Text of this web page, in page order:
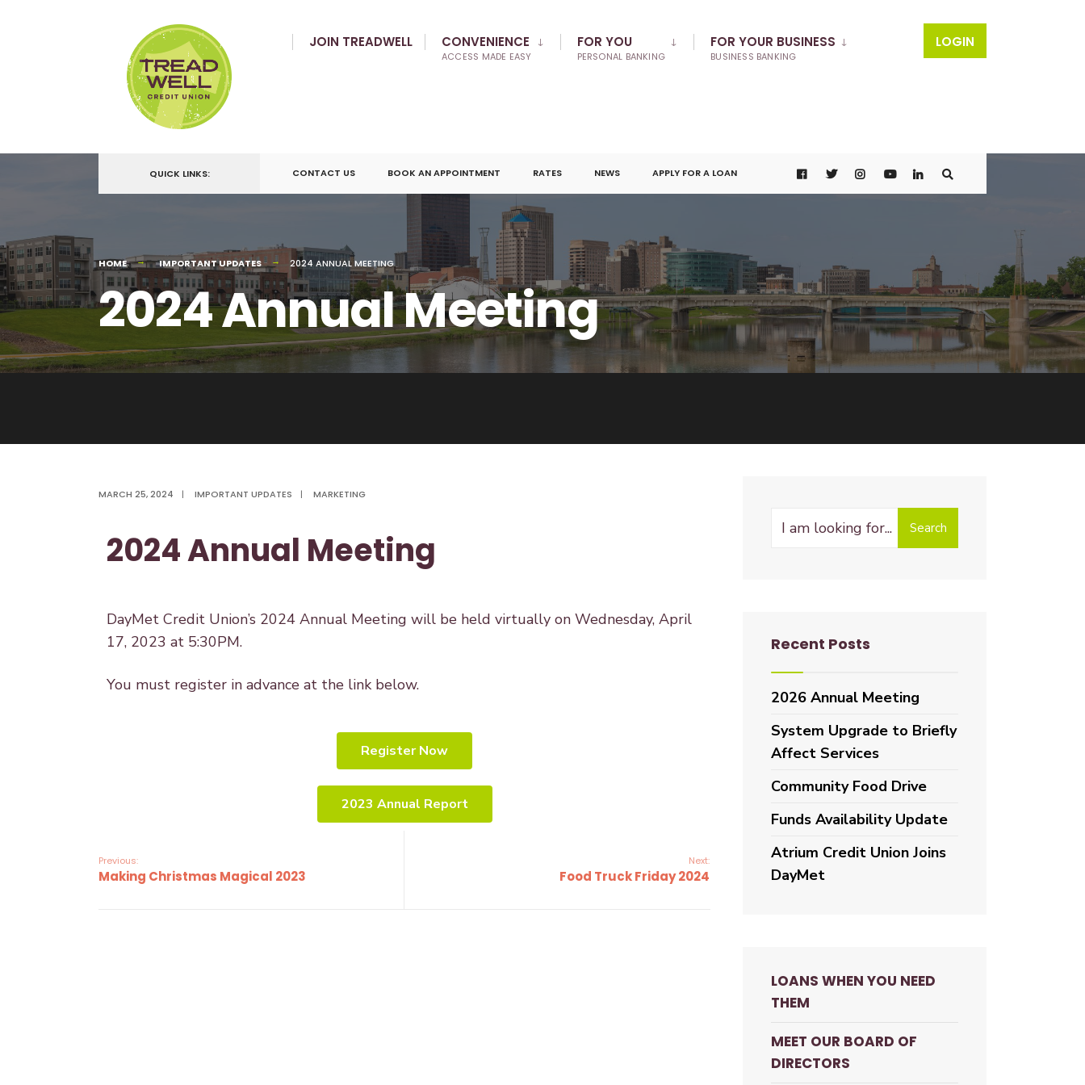
LOGIN
JOIN TREADWELL CONVENIENCE
ACCESS MADE EASY
FOR YOU
PERSONAL BANKING
FOR YOUR BUSINESS
BUSINESS BANKING
QUICK LINKS: CONTACT US BOOK AN APPOINTMENT RATES NEWS APPLY FOR A LOAN
HOME IMPORTANT UPDATES 2024 ANNUAL MEETING
2024 Annual Meeting
MARCH 25, 2024 | IMPORTANT UPDATES | MARKETING
2024 Annual Meeting
DayMet Credit Union’s 2024 Annual Meeting will be held virtually on Wednesday, April
17, 2023 at 5:30PM.
You must register in advance at the link below.
Register Now
2023 Annual Report
Previous:
Making Christmas Magical 2023
Next:
Food Truck Friday 2024
Search
Recent Posts
2026 Annual Meeting
System Upgrade to Briefly
Affect Services
Community Food Drive
Funds Availability Update
Atrium Credit Union Joins
DayMet
LOANS WHEN YOU NEED
THEM
MEET OUR BOARD OF
DIRECTORS